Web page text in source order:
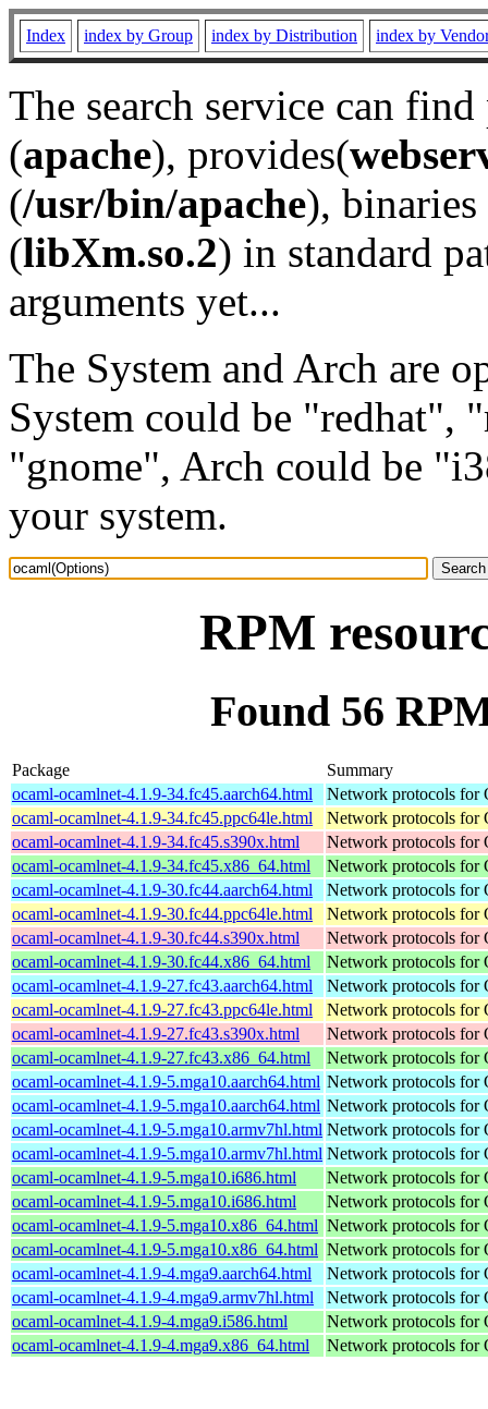
Index index by Group index by Distribution index by
The search service can
(apache), provides(
(/usr/bin/apache), binaries
(libXm.so.2) in standard
arguments yet...
The System and Arch are
System could be "redhat",
"gnome", Arch could be
your system.
RPM
Found 56
Package
Summary
ocaml-ocamlnet-4.1.9-34.fc45.aarch64.html
Network protocols for
ocaml-ocamlnet-4.1.9-34.fc45.ppc64le.html
Network protocols for
ocaml-ocamlnet-4.1.9-34.fc45.s390x.html
Network protocols for
ocaml-ocamlnet-4.1.9-34.fc45.x86_64.html
Network protocols for
ocaml-ocamlnet-4.1.9-30.fc44.aarch64.html
Network protocols for
ocaml-ocamlnet-4.1.9-30.fc44.ppc64le.html
Network protocols for
ocaml-ocamlnet-4.1.9-30.fc44.s390x.html
Network protocols for
ocaml-ocamlnet-4.1.9-30.fc44.x86_64.html
Network protocols for
ocaml-ocamlnet-4.1.9-27.fc43.aarch64.html
Network protocols for
ocaml-ocamlnet-4.1.9-27.fc43.ppc64le.html
Network protocols for
ocaml-ocamlnet-4.1.9-27.fc43.s390x.html
Network protocols for
ocaml-ocamlnet-4.1.9-27.fc43.x86_64.html
Network protocols for
ocaml-ocamlnet-4.1.9-5.mga10.aarch64.html Network protocols for
ocaml-ocamlnet-4.1.9-5.mga10.aarch64.html Network protocols for
ocaml-ocamlnet-4.1.9-5.mga10.armv7hl.html Network protocols for
ocaml-ocamlnet-4.1.9-5.mga10.armv7hl.html Network protocols for
ocaml-ocamlnet-4.1.9-5.mga10.i686.html
Network protocols for
ocaml-ocamlnet-4.1.9-5.mga10.i686.html
Network protocols for
ocaml-ocamlnet-4.1.9-5.mga10.x86_64.html Network protocols for
ocaml-ocamlnet-4.1.9-5.mga10.x86_64.html Network protocols for
ocaml-ocamlnet-4.1.9-4.mga9.aarch64.html
Network protocols for
ocaml-ocamlnet-4.1.9-4.mga9.armv7hl.html
Network protocols for
ocaml-ocamlnet-4.1.9-4.mga9.i586.html
Network protocols for
ocaml-ocamlnet-4.1.9-4.mga9.x86_64.html
Network protocols for